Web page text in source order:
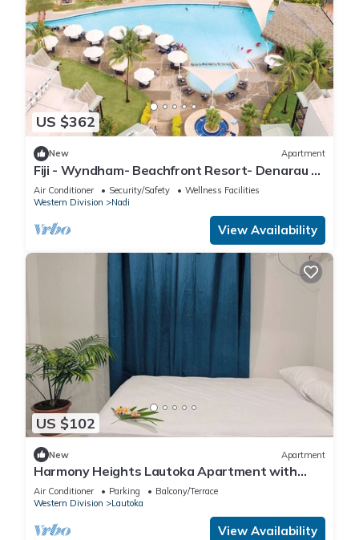
US $362
New Apartment
Fiji - Wyndham- Beachfront Resort- Denarau -
1 BR
Air Conditioner Security/Safety
Wellness Facilities
Western Division
Nadi
View Availability
US $102
New Apartment
Harmony Heights Lautoka Apartment with
Sunset Views
Air Conditioner Parking
Balcony/Terrace
Western Division
Lautoka
View Availability